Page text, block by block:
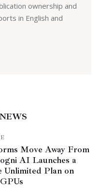
ownership and
in English and
Move Away From
AI Launches a
Unlimited Plan on